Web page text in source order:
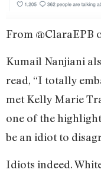
From @ClaraEPB
Kumail Nanjiani
read, “I totally
met Kelly Marie
one of the
be an idiot to
Idiots indeed.